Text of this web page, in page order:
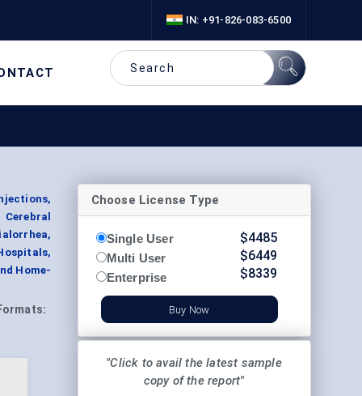
IN: +91-826-083-6500
Home-
Choose License Type
Single User
Multi User
Enterprise
$4485
$6449
$8339
Buy Now
"Click to avail the latest sample
copy of the report"